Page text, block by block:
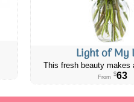
Light of My
This fresh beauty makes
From $63